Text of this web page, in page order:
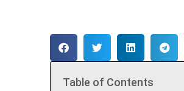
Table of Contents